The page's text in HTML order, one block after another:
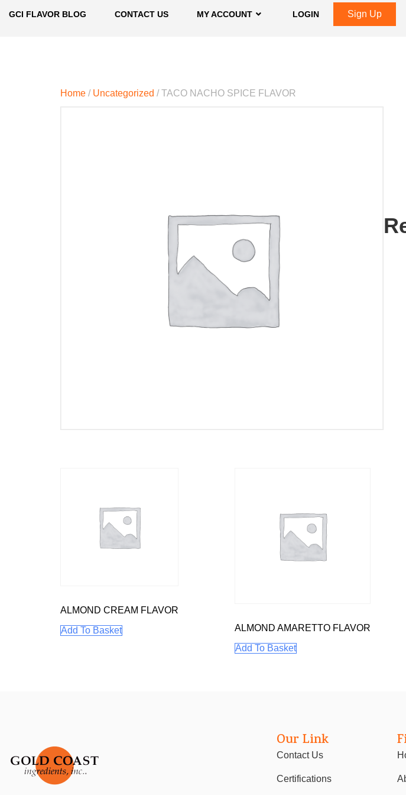
GCI FLAVOR BLOG CONTACT US MY ACCOUNT LOGIN Sign Up
Home / Uncategorized / TACO NACHO SPICE FLAVOR
ALMOND CREAM FLAVOR
Add To Basket
ALMOND AMARETTO FLAVOR
Add To Basket
Our Link
Contact Us
Certifications